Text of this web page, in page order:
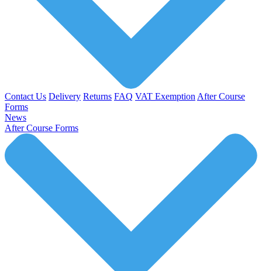
Contact Us Delivery Returns FAQ VAT Exemption After Course
Forms
News
After Course Forms